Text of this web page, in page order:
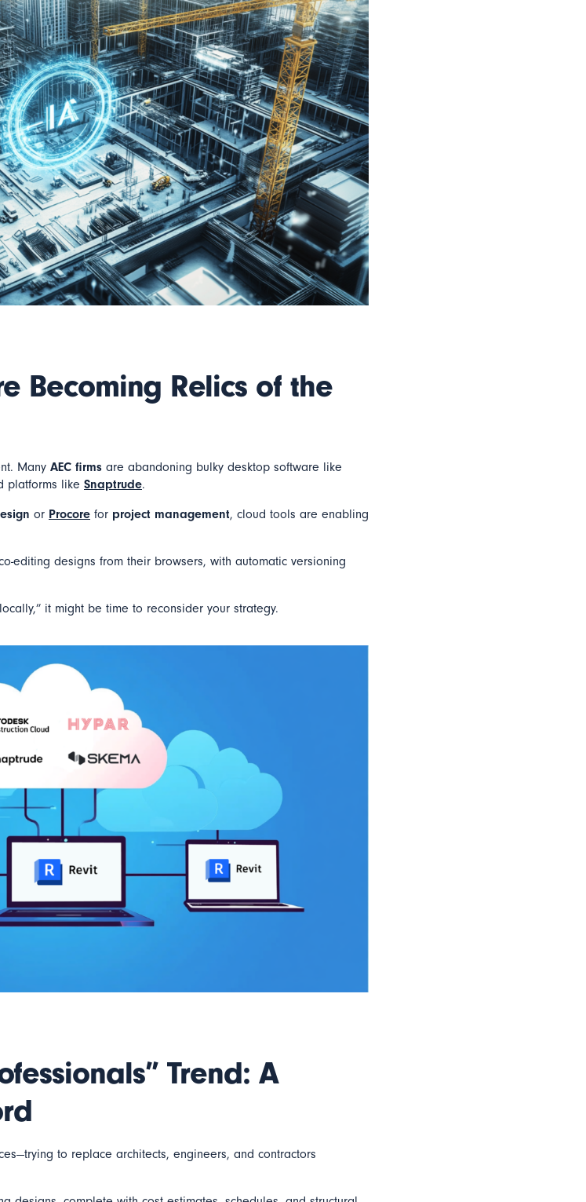
Becoming Relics of the
Many AEC firms are abandoning bulky desktop software like
platforms like Snaptrude.
or Procore for project management, cloud tools are enabling
editing designs from their browsers, with automatic versioning
it might be time to reconsider your strategy.
Trend: A
to replace architects, engineers, and contractors